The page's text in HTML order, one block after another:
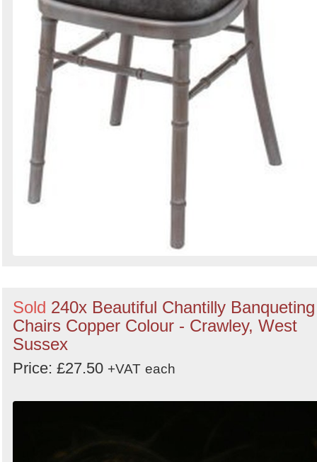
Sold 240x Beautiful Chantilly Banqueting
Chairs Copper Colour - Crawley, West
Sussex
Price: £27.50 +VAT each